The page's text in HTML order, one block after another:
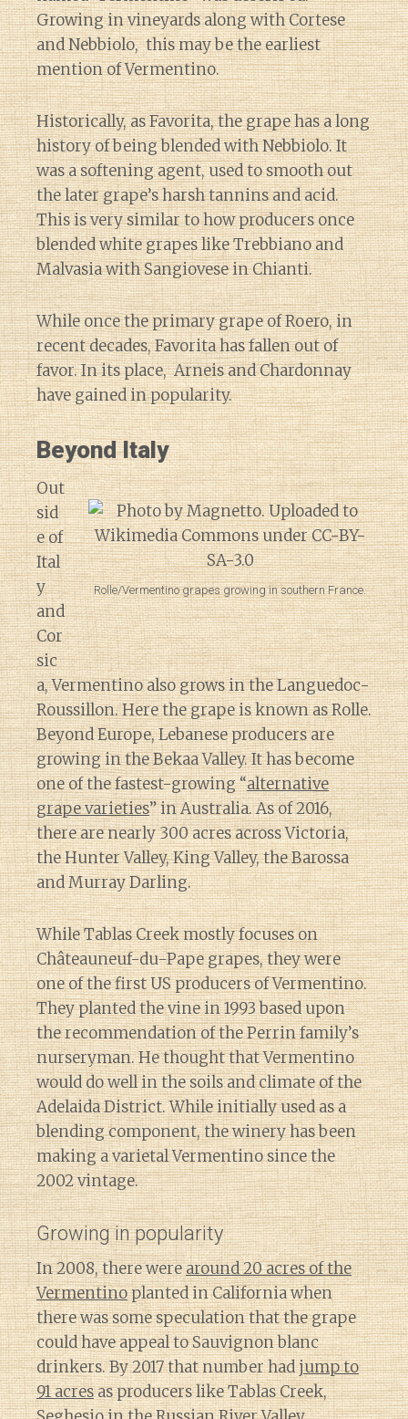
Growing in vineyards along with Cortese
and Nebbiolo, this may be the earliest
mention of Vermentino.
Historically, as Favorita, the grape has a long
history of being blended with Nebbiolo. It
was a softening agent, used to smooth out
the later grape’s harsh tannins and acid.
This is very similar to how producers once
blended white grapes like Trebbiano and
Malvasia with Sangiovese in Chianti.
While once the primary grape of Roero, in
recent decades, Favorita has fallen out of
favor. In its place, Arneis and Chardonnay
have gained in popularity.
Beyond Italy
Rolle/Vermentino grapes growing in southern France.
Out
sid
e of
Ital
y
and
Cor
sic
a, Vermentino also grows in the Languedoc-
Roussillon. Here the grape is known as Rolle.
Beyond Europe, Lebanese producers are
growing in the Bekaa Valley. It has become
one of the fastest-growing “alternative
grape varieties” in Australia. As of 2016,
there are nearly 300 acres across Victoria,
the Hunter Valley, King Valley, the Barossa
and Murray Darling.
While Tablas Creek mostly focuses on
Châteauneuf-du-Pape grapes, they were
one of the first US producers of Vermentino.
They planted the vine in 1993 based upon
the recommendation of the Perrin family’s
nurseryman. He thought that Vermentino
would do well in the soils and climate of the
Adelaida District. While initially used as a
blending component, the winery has been
making a varietal Vermentino since the
2002 vintage.
Growing in popularity
In 2008, there werearound 20 acres of the
Vermentinoplanted in California when
there was some speculation that the grape
could have appeal to Sauvignon blanc
drinkers. By 2017 that number hadjump to
91 acresas producers like Tablas Creek,